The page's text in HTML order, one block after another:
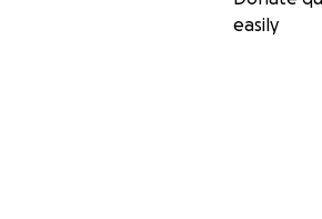
easily